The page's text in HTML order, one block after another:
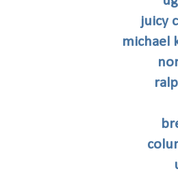
juicy
michael